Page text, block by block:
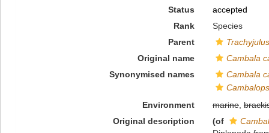
Status
accepted
Rank
Species
Parent
Trachyjulus
Original name
Cambala
Synonymised names
Cambala
Environment
marine,
Original description
(of